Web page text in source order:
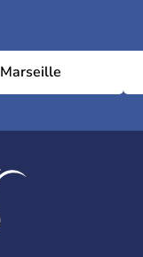
Marseille